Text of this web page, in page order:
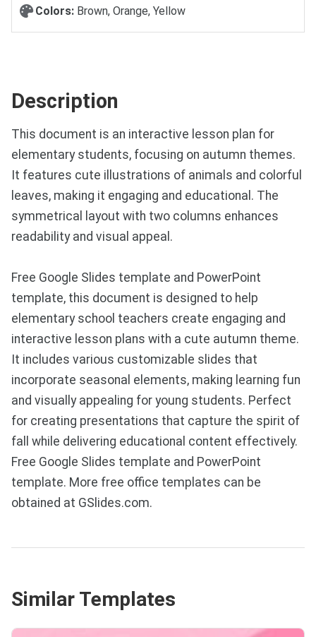
Colors: Brown, Orange, Yellow
Description
This document is an interactive lesson plan for
elementary students, focusing on autumn themes.
It features cute illustrations of animals and colorful
leaves, making it engaging and educational. The
symmetrical layout with two columns enhances
readability and visual appeal.
Free Google Slides template and PowerPoint
template, this document is designed to help
elementary school teachers create engaging and
interactive lesson plans with a cute autumn theme.
It includes various customizable slides that
incorporate seasonal elements, making learning fun
and visually appealing for young students. Perfect
for creating presentations that capture the spirit of
fall while delivering educational content effectively.
Free Google Slides template and PowerPoint
template. More free office templates can be
obtained at GSlides.com.
Similar Templates